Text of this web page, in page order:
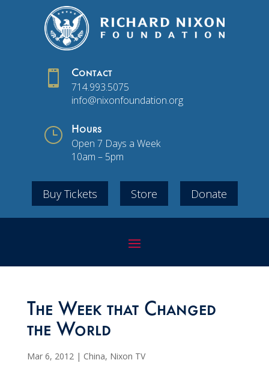
 Contact
714.993.5075
info@nixonfoundation.org
} Hours
Open 7 Days a Week
10am – 5pm
Buy Tickets Store Donate
The Week that Changed
the World
Mar 6, 2012| China, Nixon TV